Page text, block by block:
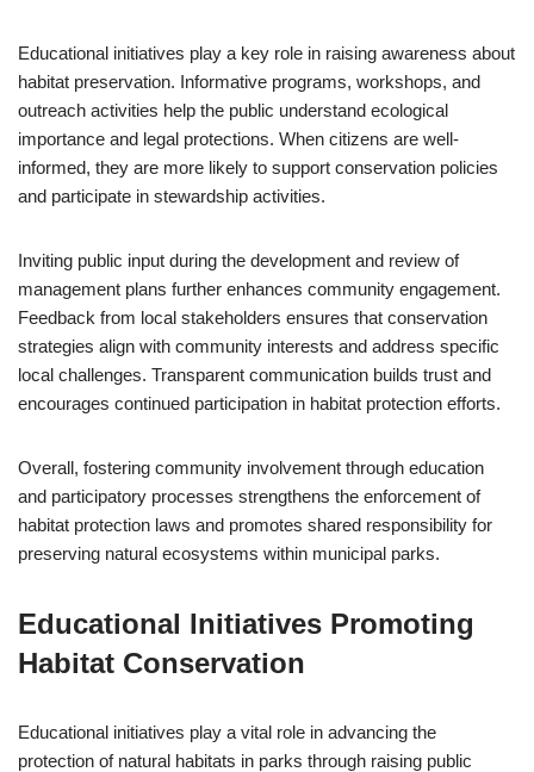
Educational initiatives play a key role in raising awareness about
habitat preservation. Informative programs, workshops, and
outreach activities help the public understand ecological
importance and legal protections. When citizens are well-
informed, they are more likely to support conservation policies
and participate in stewardship activities.
Inviting public input during the development and review of
management plans further enhances community engagement.
Feedback from local stakeholders ensures that conservation
strategies align with community interests and address specific
local challenges. Transparent communication builds trust and
encourages continued participation in habitat protection efforts.
Overall, fostering community involvement through education
and participatory processes strengthens the enforcement of
habitat protection laws and promotes shared responsibility for
preserving natural ecosystems within municipal parks.
Educational Initiatives Promoting
Habitat Conservation
Educational initiatives play a vital role in advancing the
protection of natural habitats in parks through raising public